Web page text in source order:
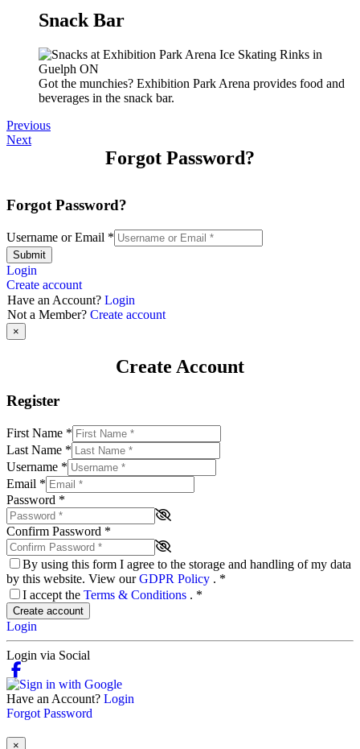
Snack Bar
Got the munchies? Exhibition Park Arena provides food and
beverages in the snack bar.
Previous
Next
Forgot Password?
Forgot Password?
Username or Email *
Submit
Login
Create account
Have an Account? Login
Not a Member? Create account
×
Create Account
Register
First Name *
Last Name *
Username *
Email *
Password *
Confirm Password *
By using this form I agree to the storage and handling of my data
by this website. View ourGDPR Policy . *
I accept the Terms & Conditions . *
Create account
Login
Login via Social
Have an Account? Login
Forgot Password
×